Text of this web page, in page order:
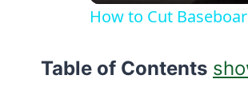
How to Cut
Table of Contents